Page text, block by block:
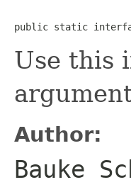
public static
Use this
Author:
Bauke